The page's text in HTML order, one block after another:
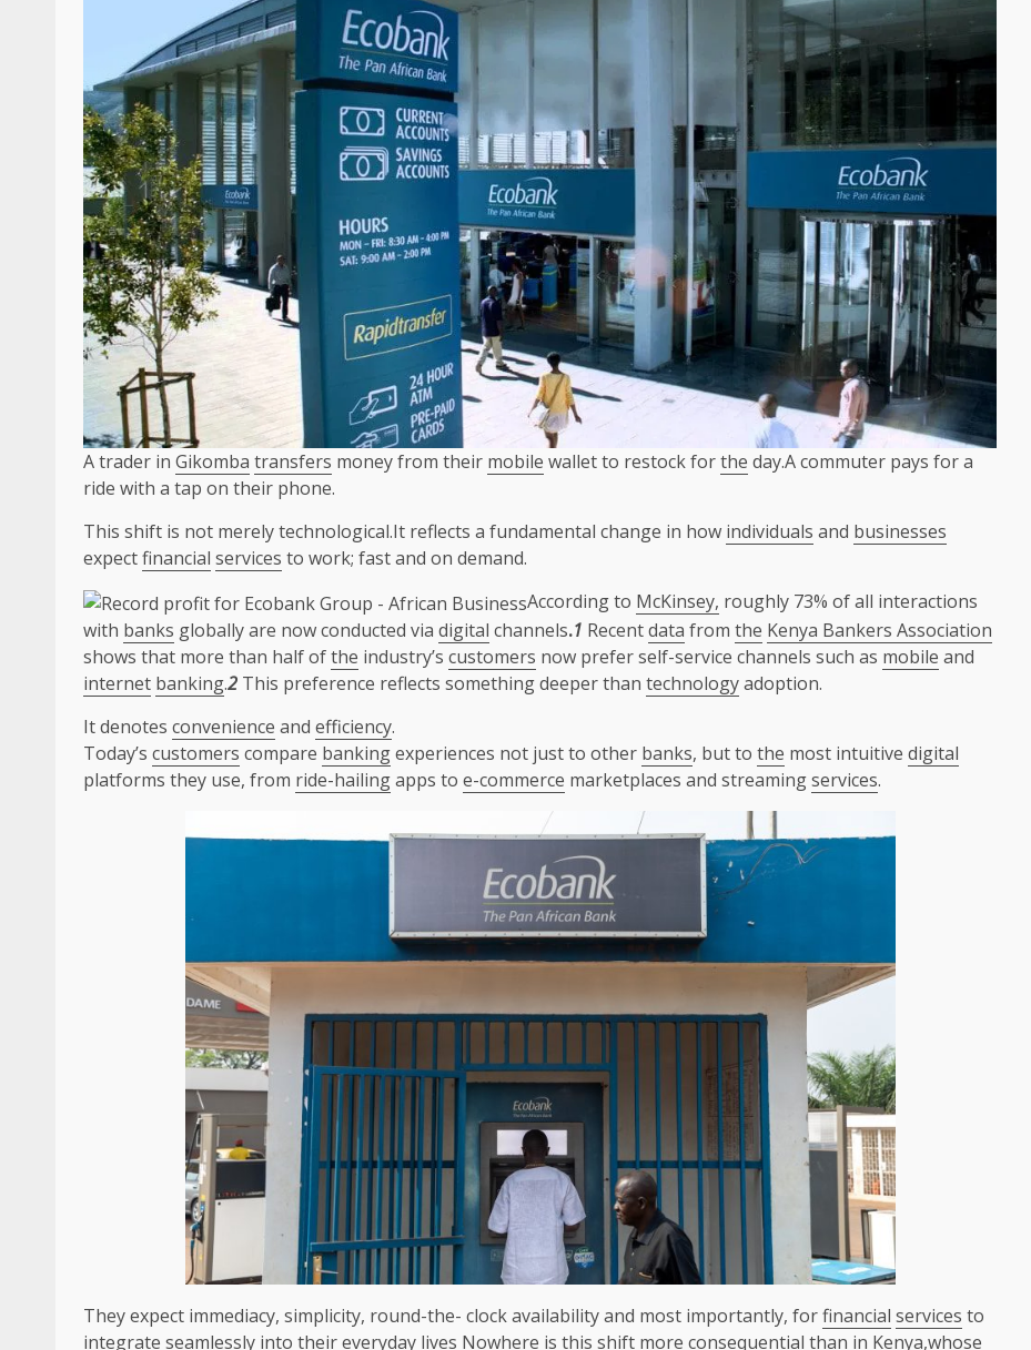
A trader in Gikomba transfers money from their mobile wallet to restock forthe day.A commuter pays for a
ride with a tap on their phone.
This shift is not merely technological.It reflects a fundamental change in how individuals and businesses
expectfinancial services to work; fast and on demand.
According to McKinsey, roughly 73% of all interactions
with banks globally are now conducted via digital channels.1 Recentdata from the Kenya Bankers Association
shows that more than half ofthe industry’s customers now prefer self-service channels such as mobile and
internet banking.2 This preference reflects something deeper than technologyadoption.
It denotes convenience and efficiency.
Today’s customers compare bankingexperiences not just to other banks, but to the most intuitive digital
platforms they use, from ride-hailingapps to e-commerce marketplaces and streamingservices.
They expect immediacy, simplicity, round-the- clock availability and most importantly, forfinancial services to
integrate seamlessly into their everyday lives Nowhere is this shift more consequential than in Kenya,whose